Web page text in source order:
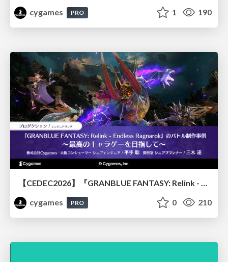
cygames
PRO 1 190
cygames
PRO 0 210